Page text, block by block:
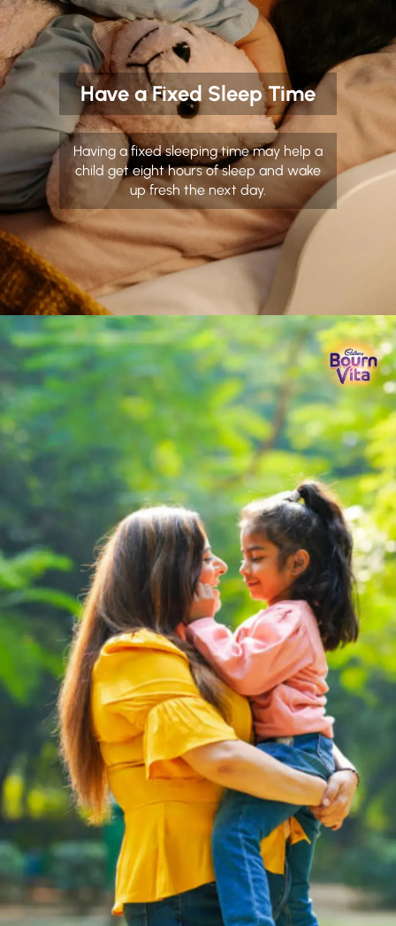
Have a Fixed Sleep Time
Having a fixed sleeping time may help a
child get eight hours of sleep and wake
up fresh the next day.
Thanks For Reading!
Next: Fun and Educational
Extra Activities to Enhance
Student Learning